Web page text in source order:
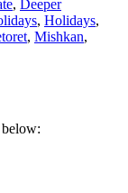
, Deeper
, Holidays,
, Mishkan,